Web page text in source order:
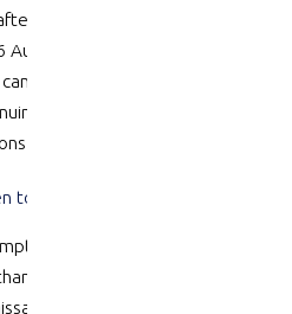
12 months for small
2025). You must respond
only refuse on specific
to unfair dismissal?
for small business.
15 employees and you follow
Code — giving valid reasons,